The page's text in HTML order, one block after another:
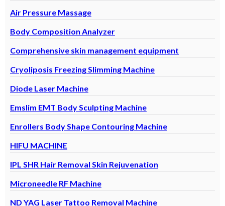
Air Pressure Massage
Body Composition Analyzer
Comprehensive skin management equipment
Cryoliposis Freezing Slimming Machine
Diode Laser Machine
Emslim EMT Body Sculpting Machine
Enrollers Body Shape Contouring Machine
HIFU MACHINE
IPL SHR Hair Removal Skin Rejuvenation
Microneedle RF Machine
ND YAG Laser Tattoo Removal Machine